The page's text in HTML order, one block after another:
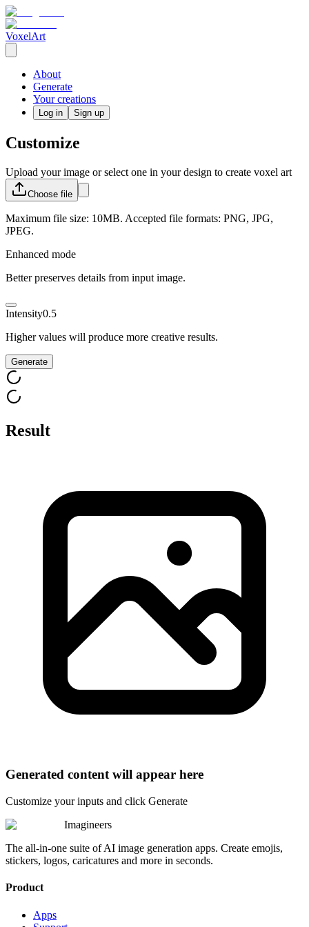
VoxelArt
About
Generate
Your creations
Log in Sign up
Customize
Upload your image or select one in your design to create voxel art
Choose file
Maximum file size: 10MB. Accepted file formats: PNG, JPG,
JPEG.
Enhanced mode
Better preserves details from input image.
Intensity0.5
Higher values will produce more creative results.
Generate
Result
Generated content will appear here
Customize your inputs and click Generate
Imagineers
The all-in-one suite of AI image generation apps. Create emojis,
stickers, logos, caricatures and more in seconds.
Product
Apps